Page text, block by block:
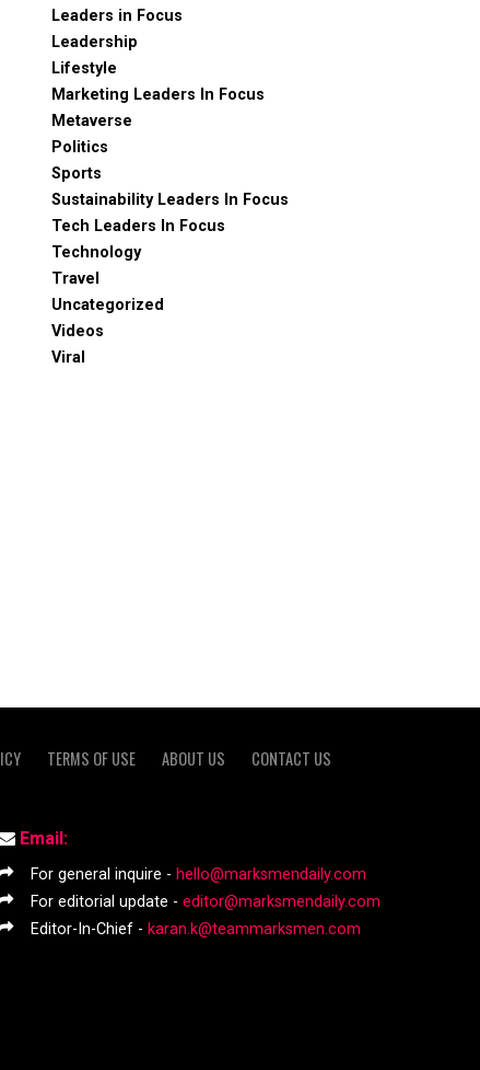
Leaders in Focus
Leadership
Lifestyle
Marketing Leaders In Focus
Metaverse
Politics
Sports
Sustainability Leaders In Focus
Tech Leaders In Focus
Technology
Travel
Uncategorized
Videos
Viral
TERMS OF USE ABOUT US CONTACT US
Email:
For general inquire - hello@marksmendaily.com
For editorial update - editor@marksmendaily.com
Editor-In-Chief - karan.k@teammarksmen.com